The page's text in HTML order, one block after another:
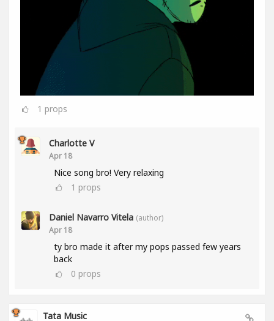
1 props
Charlotte V
Apr 18
Nice song bro! Very relaxing
1 props
Daniel Navarro Vitela (author)
Apr 18
ty bro made it after my pops passed few years
back
0 props
Tata Music